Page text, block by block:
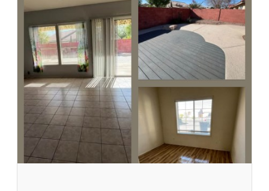
m
i
e
r
P
a
r
t
n
e
h